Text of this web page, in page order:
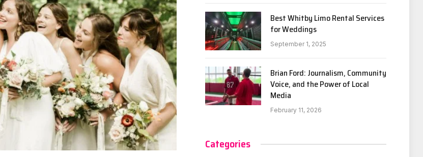
Best Whitby Limo Rental Services
for Weddings
September 1, 2025
Brian Ford: Journalism, Community
Voice, and the Power of Local
Media
February 11, 2026
Categories